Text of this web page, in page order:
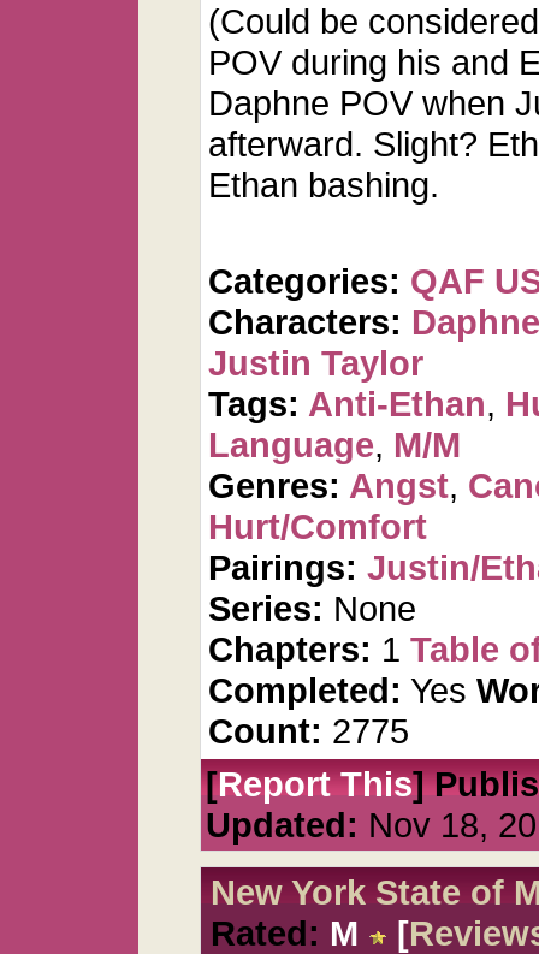
(Could be
POV during his and
Daphne POV when
afterward. Slight?
Ethan bashing.
Categories: QAF
Characters:
Justin Taylor
Tags: Anti-Ethan,
Language, M/M
Genres: Angst,
Hurt/Comfort
Pairings: Justin/
Series: None
Chapters: 1 Table
Completed: Yes
Count: 2775
[Report This]
Updated: Nov 18,
New York State of
Rated: M [